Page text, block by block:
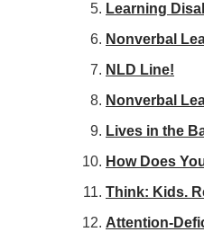
Learning
Nonverbal
NLD Line!
Nonverbal
Lives in the
How Does
Think: Kids.
Attention-